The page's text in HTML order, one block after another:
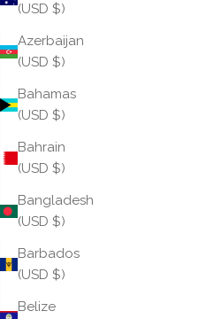
(USD $)
Azerbaijan
(USD $)
Bahamas
(USD $)
Bahrain
(USD $)
Bangladesh
(USD $)
Barbados
(USD $)
Belize